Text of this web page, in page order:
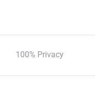
100% Privacy